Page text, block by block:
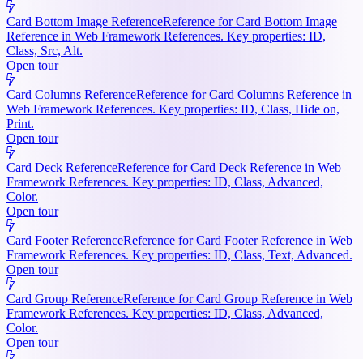
Card Bottom Image ReferenceReference for Card Bottom Image
Reference in Web Framework References. Key properties: ID,
Class, Src, Alt.
Open tour
Card Columns ReferenceReference for Card Columns Reference in
Web Framework References. Key properties: ID, Class, Hide on,
Print.
Open tour
Card Deck ReferenceReference for Card Deck Reference in Web
Framework References. Key properties: ID, Class, Advanced,
Color.
Open tour
Card Footer ReferenceReference for Card Footer Reference in Web
Framework References. Key properties: ID, Class, Text, Advanced.
Open tour
Card Group ReferenceReference for Card Group Reference in Web
Framework References. Key properties: ID, Class, Advanced,
Color.
Open tour